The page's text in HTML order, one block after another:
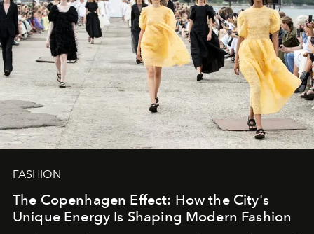
FASHION
The Copenhagen Effect: How the City's
Unique Energy Is Shaping Modern Fashion